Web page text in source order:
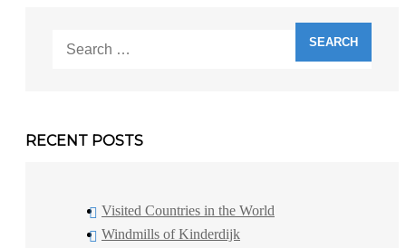
for:
RECENT POSTS
Visited Countries in the World
Windmills of Kinderdijk